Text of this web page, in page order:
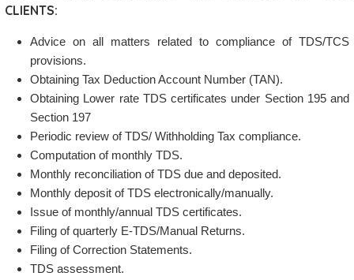
CLIENTS:
Advice on all matters related to compliance of TDS/TCS
provisions.
Obtaining Tax Deduction Account Number (TAN).
Obtaining Lower rate TDS certificates under Section 195 and
Section 197
Periodic review of TDS/ Withholding Tax compliance.
Computation of monthly TDS.
Monthly reconciliation of TDS due and deposited.
Monthly deposit of TDS electronically/manually.
Issue of monthly/annual TDS certificates.
Filing of quarterly E-TDS/Manual Returns.
Filing of Correction Statements.
TDS assessment.